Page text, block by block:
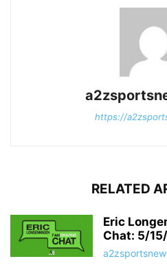
https://
RELATED
Eric
Chat: 5/